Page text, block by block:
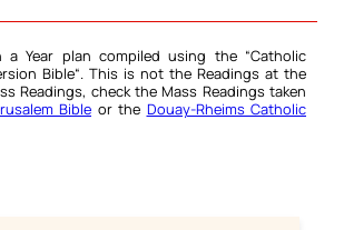
a Year plan compiled using the “Catholic
Bible“. This is not the Readings at the
Readings, check the Mass Readings taken
Bible or the Douay-Rheims Catholic